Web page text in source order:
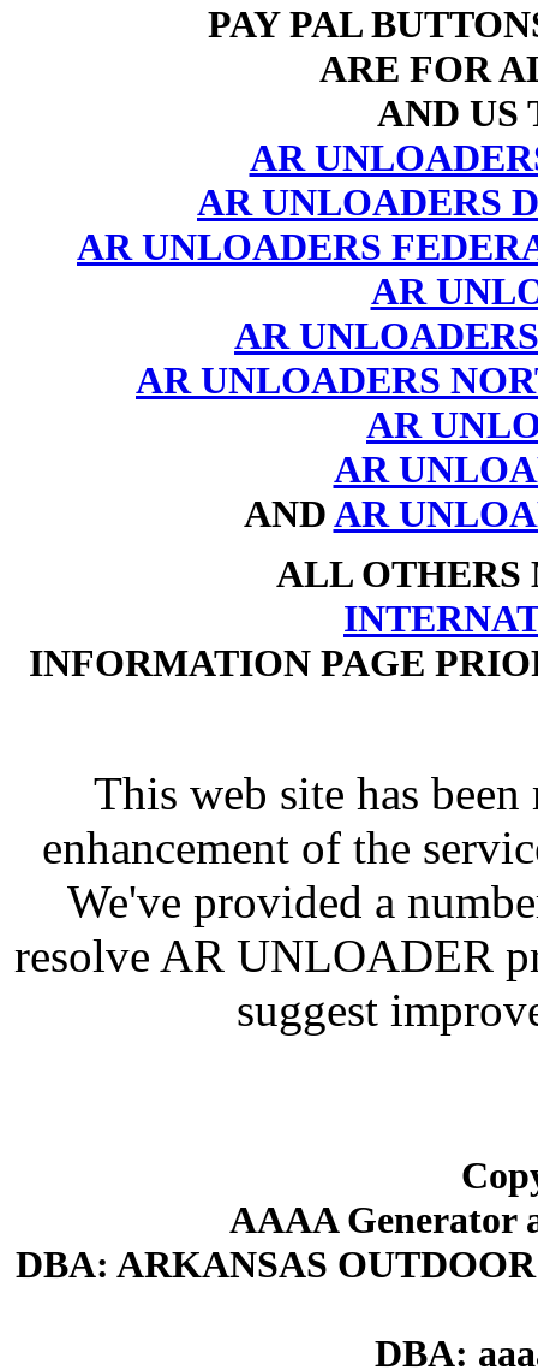
PAY PAL
ARE FOR
AND US
AR
AR UNLOADERS
AR UNLOADERS
AR
AR
AR UNLOADERS
AR
AR
ANDAR
ALL OTHERS
INFORMATION PAGE
This web site has
enhancement of the
We've provided a
resolve AR UNLOADER
suggest
AAAA Generator
DBA: ARKANSAS
DBA: